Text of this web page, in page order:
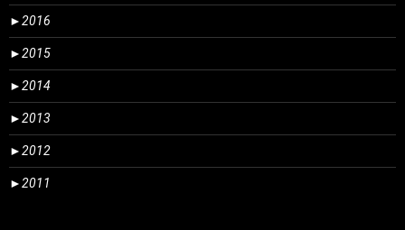
►2016
►2015
►2014
►2013
►2012
►2011